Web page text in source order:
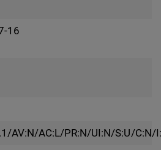
16
AV:N/AC:L/PR:N/UI:N/S:U/C:N/